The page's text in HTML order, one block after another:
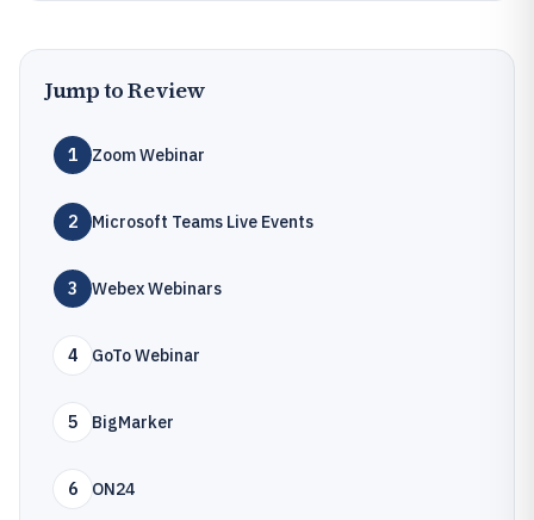
Jump to Review
1 Zoom Webinar
2 Microsoft Teams Live Events
3 Webex Webinars
4 GoTo Webinar
5 BigMarker
6 ON24